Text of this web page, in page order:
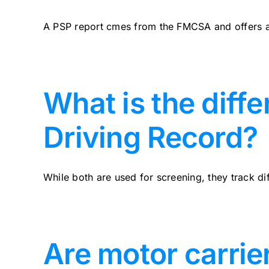
A PSP report cmes from the FMCSA and offers
What is the
Driving Record?
While both are used for screening, they track
Are motor